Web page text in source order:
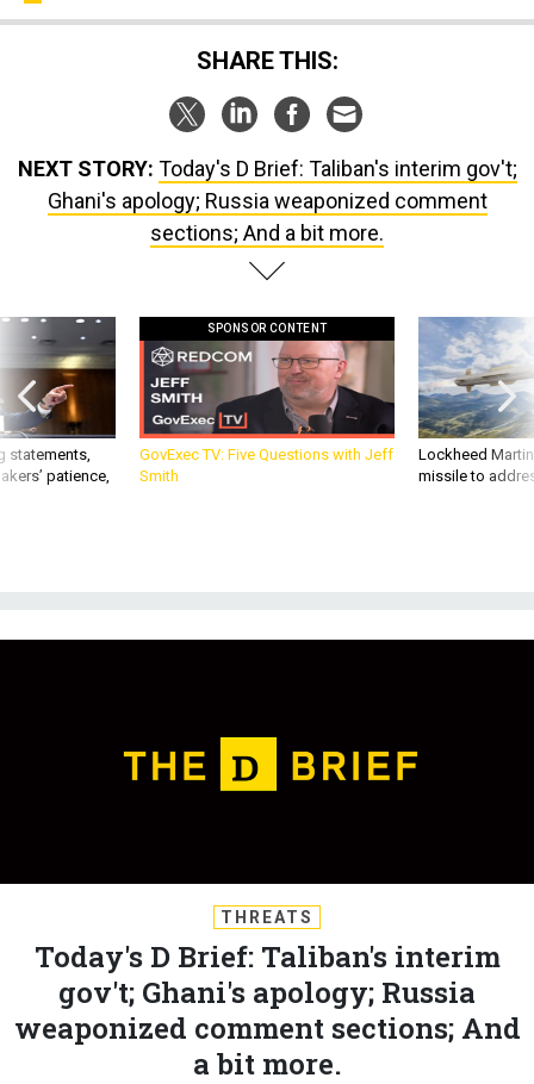
SHARE THIS:
NEXT STORY: Today's D Brief: Taliban's interim gov't;
Ghani's apology; Russia weaponized comment
sections; And a bit more.
statements,
patience,
SPONSOR CONTENT
GovExec TV: Five Questions with Jeff
Smith
Lockheed
missile to
THREATS
Today's D Brief: Taliban's interim
gov't; Ghani's apology; Russia
weaponized comment sections; And
a bit more.